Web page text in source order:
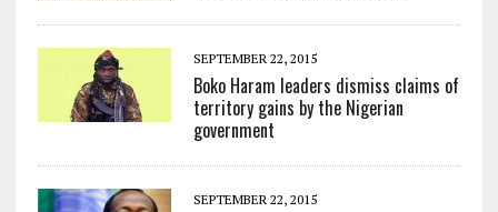
SEPTEMBER 22, 2015
Boko Haram leaders dismiss claims of
territory gains by the Nigerian
government
SEPTEMBER 22, 2015